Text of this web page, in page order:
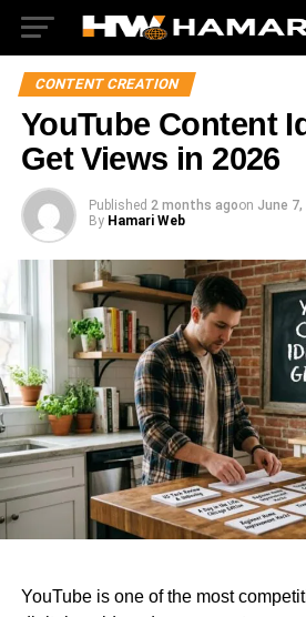
CONTENT CREATION
YouTube Content
Get Views in 2026
Published 2 months agoon June 7,
By Hamari Web
YouTube is one of the most